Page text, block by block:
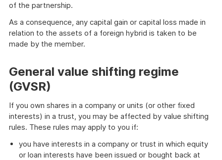
of the partnership.
As a consequence, any capital gain or capital loss made in
relation to the assets of a foreign hybrid is taken to be
made by the member.
General value shifting regime
(GVSR)
If you own shares in a company or units (or other fixed
interests) in a trust, you may be affected by value shifting
rules. These rules may apply to you if:
you have interests in a company or trust in which equity
or loan interests have been issued or bought back at